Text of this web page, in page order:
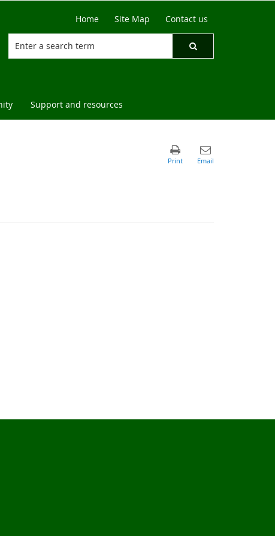
Home Site Map Contact us
Support and resources